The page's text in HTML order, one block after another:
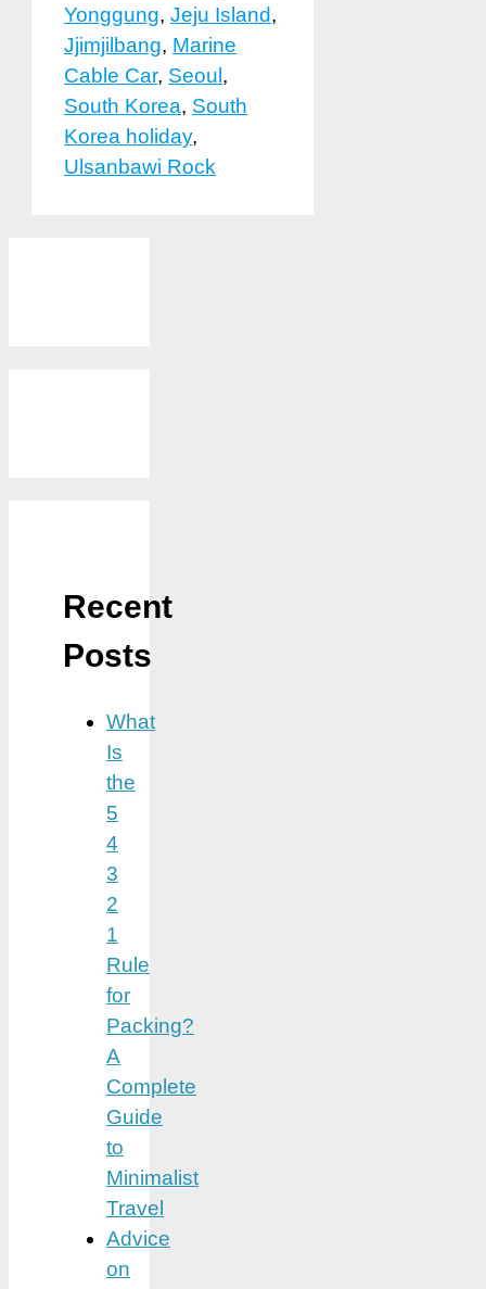
Yonggung, Jeju Island,
Jjimjilbang, Marine
Cable Car, Seoul ,
South Korea, South
Korea holiday,
Ulsanbawi Rock
Recent
Posts
What
Is
the
5
4
3
2
1
Rule
for
Packing?
A
Complete
Guide
to
Minimalist
Travel
Advice
on